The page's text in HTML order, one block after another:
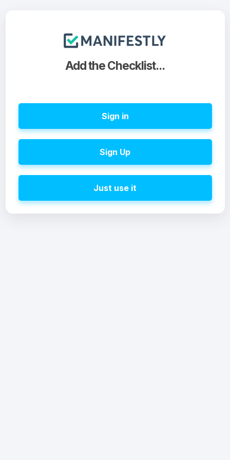
Add the Checklist...
Sign in
Sign Up
Just use it